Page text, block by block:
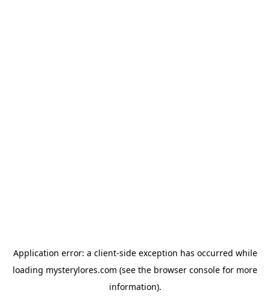
Application error: a client-side exception has occurred while
loading mysterylores.com (see the browser console for more
information).